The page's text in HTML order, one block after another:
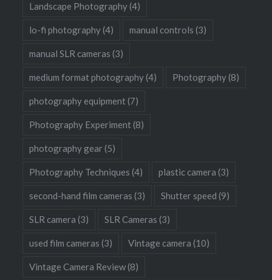
Landscape Photography(4)
lo-fi photography(4) manual controls (3)
manual SLR cameras (3)
medium format photography(4) Photography(8)
photography equipment (7)
Photography Experiment (8)
photography gear(5)
Photography Techniques (4) plastic camera (3)
second-hand film cameras (3) Shutter speed (9)
SLR camera (3) SLR Cameras (3)
used film cameras (3) Vintage camera (10)
Vintage Camera Review(8)